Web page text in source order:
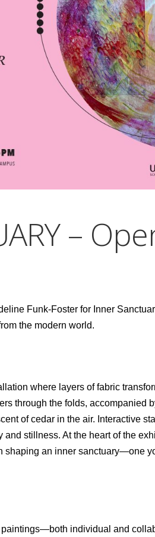
–
Funk-Foster for Inner
the modern world.
where layers of fabric
through the folds, accompanied
of cedar in the air. Interactive
stillness. At the heart of the
shaping an inner sanctuary—one
paintings—both individual and